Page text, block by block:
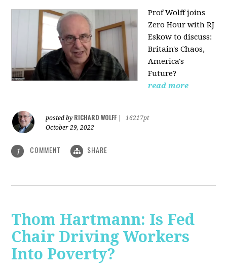
Prof Wolff joins
Zero Hour with RJ
Eskow to discuss:
Britain's Chaos,
America's
Future?
read more
posted by RICHARD WOLFF
16217pt
October 29, 2022
1 COMMENT SHARE
Thom Hartmann: Is Fed
Chair Driving Workers
Into Poverty?